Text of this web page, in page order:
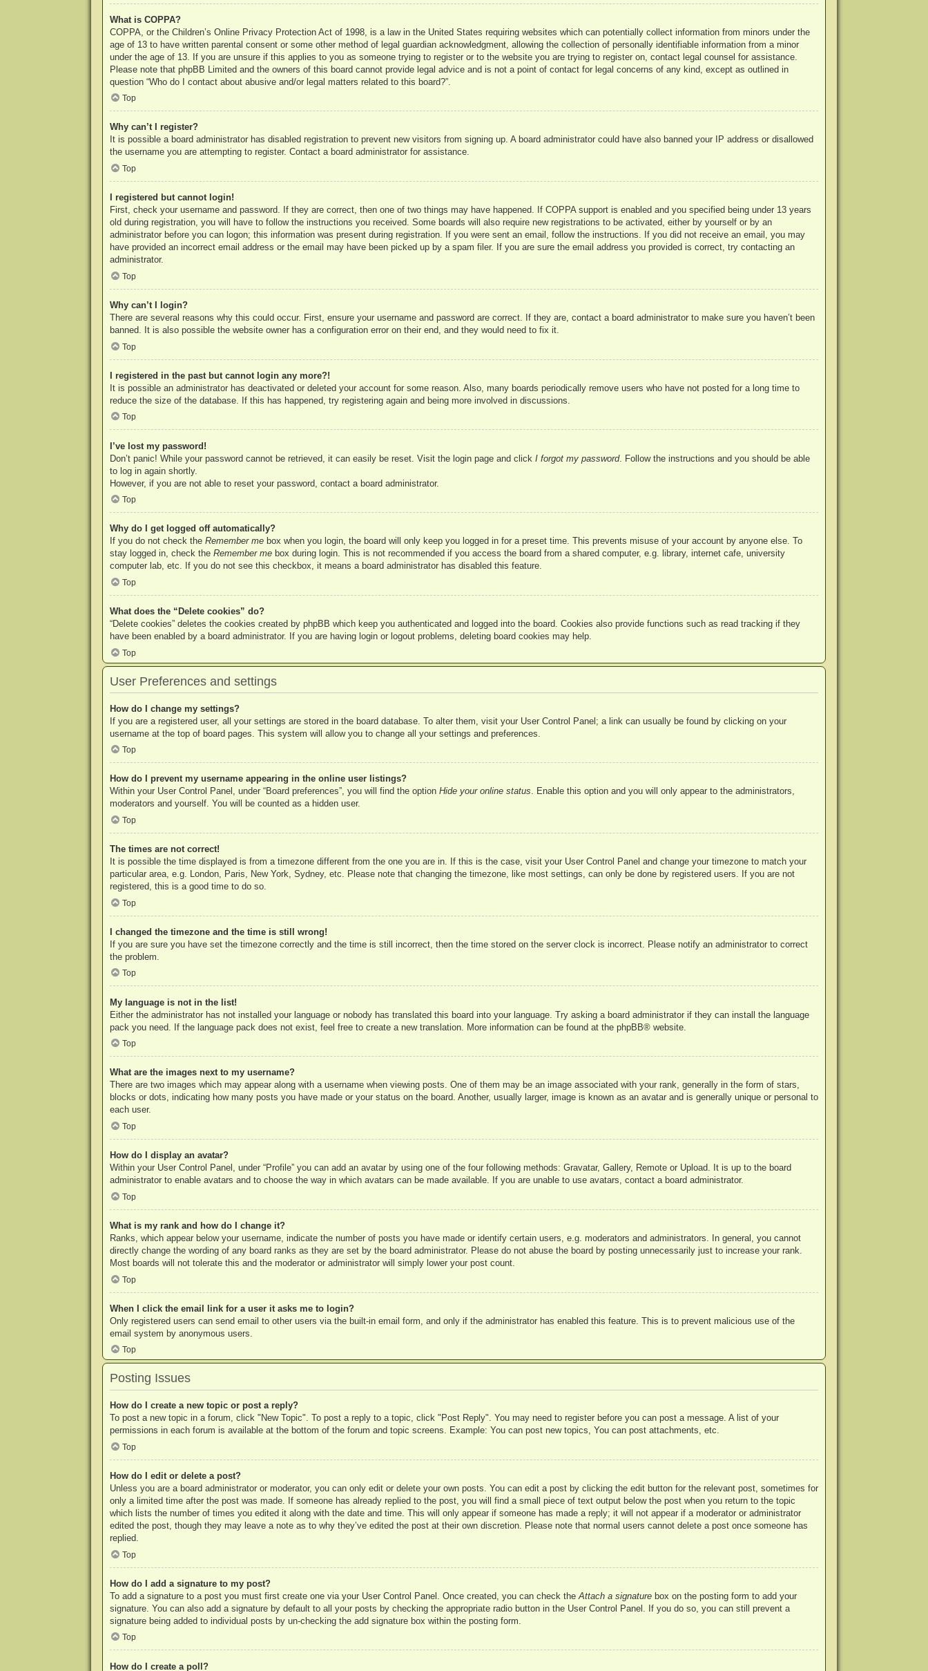
What is COPPA?
COPPA, or the Children’s Online Privacy Protection Act of 1998, is a law in the United States requiring websites which can potentially collect information from minors under the
age of 13 to have written parental consent or some other method of legal guardian acknowledgment, allowing the collection of personally identifiable information from a minor
under the age of 13. If you are unsure if this applies to you as someone trying to register or to the website you are trying to register on, contact legal counsel for assistance.
Please note that phpBB Limited and the owners of this board cannot provide legal advice and is not a point of contact for legal concerns of any kind, except as outlined in
question “Who do I contact about abusive and/or legal matters related to this board?”.
Top
Why can’t I register?
It is possible a board administrator has disabled registration to prevent new visitors from signing up. A board administrator could have also banned your IP address or disallowed
the username you are attempting to register. Contact a board administrator for assistance.
Top
I registered but cannot login!
First, check your username and password. If they are correct, then one of two things may have happened. If COPPA support is enabled and you specified being under 13 years
old during registration, you will have to follow the instructions you received. Some boards will also require new registrations to be activated, either by yourself or by an
administrator before you can logon; this information was present during registration. If you were sent an email, follow the instructions. If you did not receive an email, you may
have provided an incorrect email address or the email may have been picked up by a spam filer. If you are sure the email address you provided is correct, try contacting an
administrator.
Top
Why can’t I login?
There are several reasons why this could occur. First, ensure your username and password are correct. If they are, contact a board administrator to make sure you haven’t been
banned. It is also possible the website owner has a configuration error on their end, and they would need to fix it.
Top
I registered in the past but cannot login any more?!
It is possible an administrator has deactivated or deleted your account for some reason. Also, many boards periodically remove users who have not posted for a long time to
reduce the size of the database. If this has happened, try registering again and being more involved in discussions.
Top
I’ve lost my password!
Don’t panic! While your password cannot be retrieved, it can easily be reset. Visit the login page and click I forgot my password. Follow the instructions and you should be able
to log in again shortly.
However, if you are not able to reset your password, contact a board administrator.
Top
Why do I get logged off automatically?
If you do not check the Remember mebox when you login, the board will only keep you logged in for a preset time. This prevents misuse of your account by anyone else. To
stay logged in, check the Remember mebox during login. This is not recommended if you access the board from a shared computer, e.g. library, internet cafe, university
computer lab, etc. If you do not see this checkbox, it means a board administrator has disabled this feature.
Top
What does the “Delete cookies” do?
“Delete cookies” deletes the cookies created by phpBB which keep you authenticated and logged into the board. Cookies also provide functions such as read tracking if they
have been enabled by a board administrator. If you are having login or logout problems, deleting board cookies may help.
Top
User Preferences and settings
How do I change my settings?
If you are a registered user, all your settings are stored in the board database. To alter them, visit your User Control Panel; a link can usually be found by clicking on your
username at the top of board pages. This system will allow you to change all your settings and preferences.
Top
How do I prevent my username appearing in the online user listings?
Within your User Control Panel, under “Board preferences”, you will find the option Hide your online status. Enable this option and you will only appear to the administrators,
moderators and yourself. You will be counted as a hidden user.
Top
The times are not correct!
It is possible the time displayed is from a timezone different from the one you are in. If this is the case, visit your User Control Panel and change your timezone to match your
particular area, e.g. London, Paris, New York, Sydney, etc. Please note that changing the timezone, like most settings, can only be done by registered users. If you are not
registered, this is a good time to do so.
Top
I changed the timezone and the time is still wrong!
If you are sure you have set the timezone correctly and the time is still incorrect, then the time stored on the server clock is incorrect. Please notify an administrator to correct
the problem.
Top
My language is not in the list!
Either the administrator has not installed your language or nobody has translated this board into your language. Try asking a board administrator if they can install the language
pack you need. If the language pack does not exist, feel free to create a new translation. More information can be found at the phpBB® website.
Top
What are the images next to my username?
There are two images which may appear along with a username when viewing posts. One of them may be an image associated with your rank, generally in the form of stars,
blocks or dots, indicating how many posts you have made or your status on the board. Another, usually larger, image is known as an avatar and is generally unique or personal to
each user.
Top
How do I display an avatar?
Within your User Control Panel, under “Profile” you can add an avatar by using one of the four following methods: Gravatar, Gallery, Remote or Upload. It is up to the board
administrator to enable avatars and to choose the way in which avatars can be made available. If you are unable to use avatars, contact a board administrator.
Top
What is my rank and how do I change it?
Ranks, which appear below your username, indicate the number of posts you have made or identify certain users, e.g. moderators and administrators. In general, you cannot
directly change the wording of any board ranks as they are set by the board administrator. Please do not abuse the board by posting unnecessarily just to increase your rank.
Most boards will not tolerate this and the moderator or administrator will simply lower your post count.
Top
When I click the email link for a user it asks me to login?
Only registered users can send email to other users via the built-in email form, and only if the administrator has enabled this feature. This is to prevent malicious use of the
email system by anonymous users.
Top
Posting Issues
How do I create a new topic or post a reply?
To post a new topic in a forum, click "New Topic". To post a reply to a topic, click "Post Reply". You may need to register before you can post a message. A list of your
permissions in each forum is available at the bottom of the forum and topic screens. Example: You can post new topics, You can post attachments, etc.
Top
How do I edit or delete a post?
Unless you are a board administrator or moderator, you can only edit or delete your own posts. You can edit a post by clicking the edit button for the relevant post, sometimes for
only a limited time after the post was made. If someone has already replied to the post, you will find a small piece of text output below the post when you return to the topic
which lists the number of times you edited it along with the date and time. This will only appear if someone has made a reply; it will not appear if a moderator or administrator
edited the post, though they may leave a note as to why they’ve edited the post at their own discretion. Please note that normal users cannot delete a post once someone has
replied.
Top
How do I add a signature to my post?
To add a signature to a post you must first create one via your User Control Panel. Once created, you can check the Attach a signaturebox on the posting form to add your
signature. You can also add a signature by default to all your posts by checking the appropriate radio button in the User Control Panel. If you do so, you can still prevent a
signature being added to individual posts by un-checking the add signature box within the posting form.
Top
How do I create a poll?